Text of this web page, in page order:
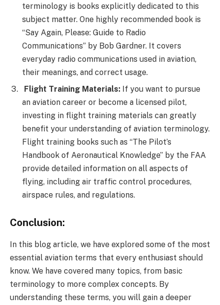
terminology is books explicitly dedicated to this
subject matter. One highly recommended book is
“Say Again, Please: Guide to Radio
Communications” by Bob Gardner. It covers
everyday radio communications used in aviation,
their meanings, and correct usage.
Flight Training Materials: If you want to pursue
an aviation career or become a licensed pilot,
investing in flight training materials can greatly
benefit your understanding of aviation terminology.
Flight training books such as “The Pilot’s
Handbook of Aeronautical Knowledge” by the FAA
provide detailed information on all aspects of
flying, including air traffic control procedures,
airspace rules, and regulations.
Conclusion:
In this blog article, we have explored some of the most
essential aviation terms that every enthusiast should
know. We have covered many topics, from basic
terminology to more complex concepts. By
understanding these terms, you will gain a deeper